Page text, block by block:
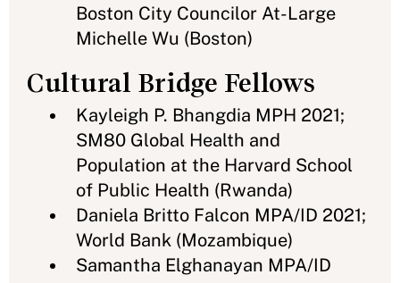
Boston City Councilor At-Large
Michelle Wu (Boston)
Cultural Bridge Fellows
Kayleigh P. Bhangdia MPH 2021;
SM80 Global Health and
Population at the Harvard School
of Public Health (Rwanda)
Daniela Britto Falcon MPA/ID 2021;
World Bank (Mozambique)
Samantha Elghanayan MPA/ID